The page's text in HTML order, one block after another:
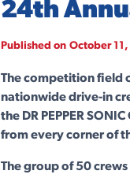
24th
Published on October
The competition field
nationwide drive-in
the DR PEPPER
from every corner of
The group of 50